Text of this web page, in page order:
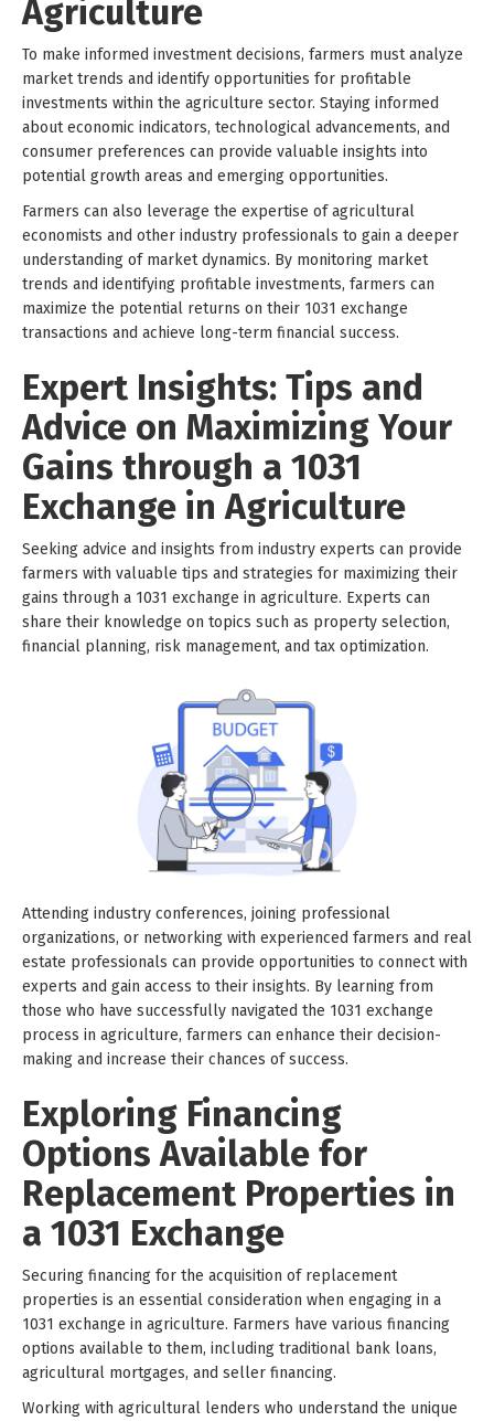
Agriculture
To make informed investment decisions, farmers must analyze
market trends and identify opportunities for profitable
investments within the agriculture sector. Staying informed
about economic indicators, technological advancements, and
consumer preferences can provide valuable insights into
potential growth areas and emerging opportunities.
Farmers can also leverage the expertise of agricultural
economists and other industry professionals to gain a deeper
understanding of market dynamics. By monitoring market
trends and identifying profitable investments, farmers can
maximize the potential returns on their 1031 exchange
transactions and achieve long-term financial success.
Expert Insights: Tips and
Advice on Maximizing Your
Gains through a 1031
Exchange in Agriculture
Seeking advice and insights from industry experts can provide
farmers with valuable tips and strategies for maximizing their
gains through a 1031 exchange in agriculture. Experts can
share their knowledge on topics such as property selection,
financial planning, risk management, and tax optimization.
Attending industry conferences, joining professional
organizations, or networking with experienced farmers and real
estate professionals can provide opportunities to connect with
experts and gain access to their insights. By learning from
those who have successfully navigated the 1031 exchange
process in agriculture, farmers can enhance their decision-
making and increase their chances of success.
Exploring Financing
Options Available for
Replacement Properties in
a 1031 Exchange
Securing financing for the acquisition of replacement
properties is an essential consideration when engaging in a
1031 exchange in agriculture. Farmers have various financing
options available to them, including traditional bank loans,
agricultural mortgages, and seller financing.
Working with agricultural lenders who understand the unique